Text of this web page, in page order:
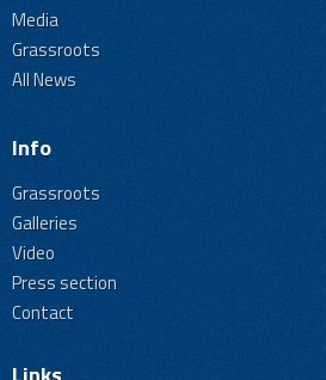
Media
Grassroots
All News
Info
Grassroots
Galleries
Video
Press section
Contact